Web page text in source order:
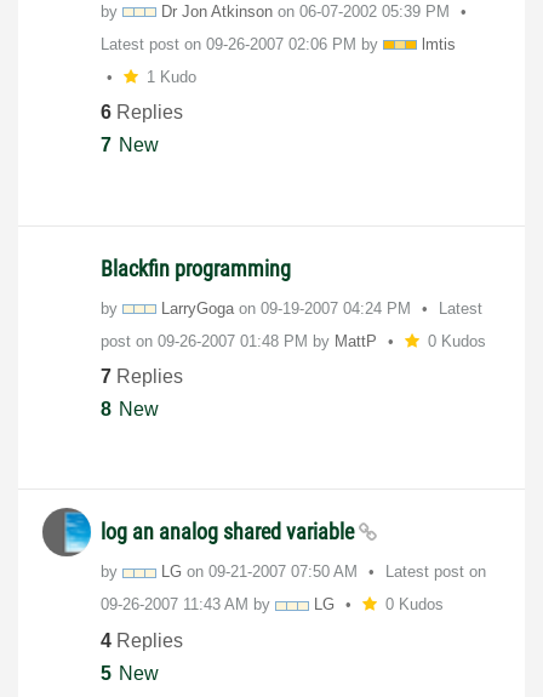
by Dr Jon Atkinson on ‎06-07-2002 05:39 PM
Latest post on ‎09-26-2007 02:06 PM by
lmtis
1 Kudo
6 Replies
7 New
Blackfin programming
by LarryGoga on ‎09-19-2007 04:24 PM
Latest
post on ‎09-26-2007 01:48 PM by MattP 0 Kudos
7 Replies
8 New
log an analog shared variable
by LG on ‎09-21-2007 07:50 AM
Latest post on
‎09-26-2007 11:43 AM by LG 0 Kudos
4 Replies
5 New